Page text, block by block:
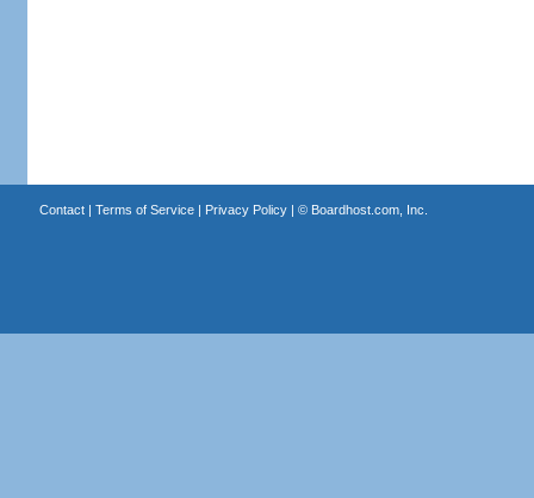
Contact| Terms of Service| Privacy Policy| © Boardhost.com, Inc.